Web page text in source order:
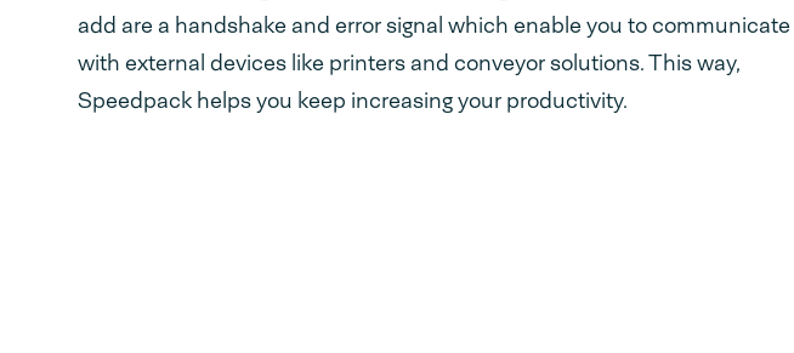
add are a handshake and error signal which enable you to communicate
with external devices like printers and conveyor solutions. This way,
Speedpack helps you keep increasing your productivity.